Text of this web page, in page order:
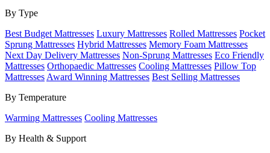
By Type
Best Budget Mattresses Luxury Mattresses Rolled Mattresses Pocket
Sprung Mattresses Hybrid Mattresses Memory Foam Mattresses
Next Day Delivery Mattresses Non-Sprung Mattresses Eco Friendly
Mattresses Orthopaedic Mattresses Cooling Mattresses Pillow Top
Mattresses Award Winning Mattresses Best Selling Mattresses
By Temperature
Warming Mattresses Cooling Mattresses
By Health & Support